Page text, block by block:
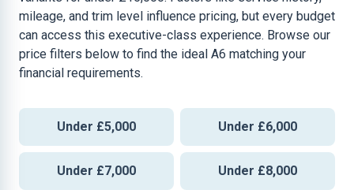
mileage, and trim level influence pricing, but every budget
can access this executive-class experience. Browse our
price filters below to find the ideal A6 matching your
financial requirements.
Under £5,000 Under £6,000
Under £7,000 Under £8,000